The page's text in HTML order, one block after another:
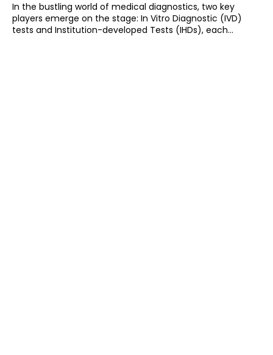
In the bustling world of medical diagnostics, two key
players emerge on the stage: In Vitro Diagnostic (IVD)
tests and Institution-developed Tests (IHDs), each...